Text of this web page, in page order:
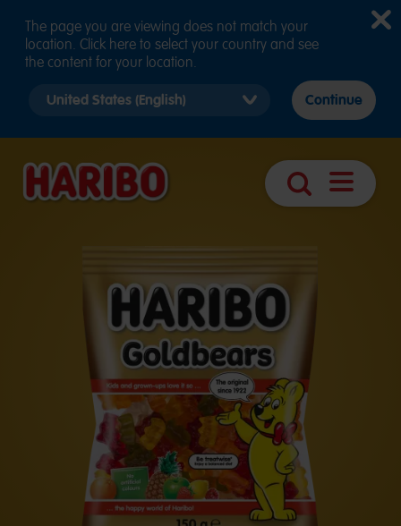
Search Open
The page you are viewing does not match your
location. Click here to select your country and see
the content for your location.
country
Continue